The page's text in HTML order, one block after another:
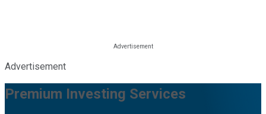
Advertisement
Premium Investing Services